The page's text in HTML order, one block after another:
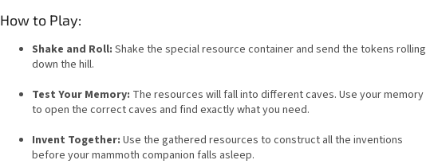
How to Play:
Shake and Roll: Shake the special resource container and send the tokens rolling
down the hill.
Test Your Memory: The resources will fall into different caves. Use your memory
to open the correct caves and find exactly what you need.
Invent Together: Use the gathered resources to construct all the inventions
before your mammoth companion falls asleep.